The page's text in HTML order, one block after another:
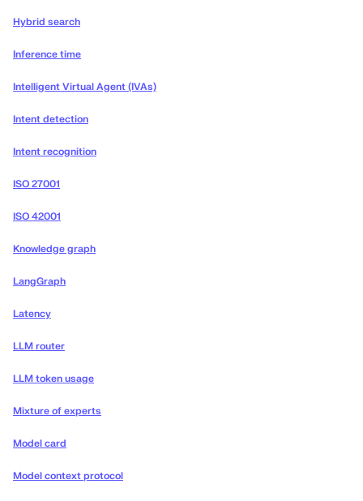
Hybrid search
Inference time
Intelligent Virtual Agent (IVAs)
Intent detection
Intent recognition
ISO 27001
ISO 42001
Knowledge graph
LangGraph
Latency
LLM router
LLM token usage
Mixture of experts
Model card
Model context protocol